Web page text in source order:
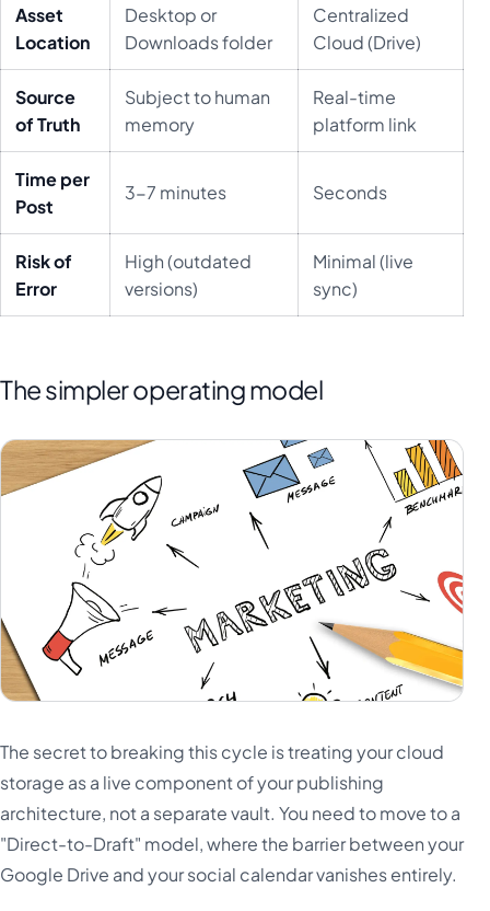
Asset
Location
Desktop or
Downloads folder
Centralized
Cloud (Drive)
Source
of Truth
Subject to human
memory
Real-time
platform link
Time per
Post
3-7 minutes Seconds
Risk of
Error
High (outdated
versions)
Minimal (live
sync)
The simpler operating model
The secret to breaking this cycle is treating your cloud
storage as a live component of your publishing
architecture, not a separate vault. You need to move to a
"Direct-to-Draft" model, where the barrier between your
Google Drive and your social calendar vanishes entirely.